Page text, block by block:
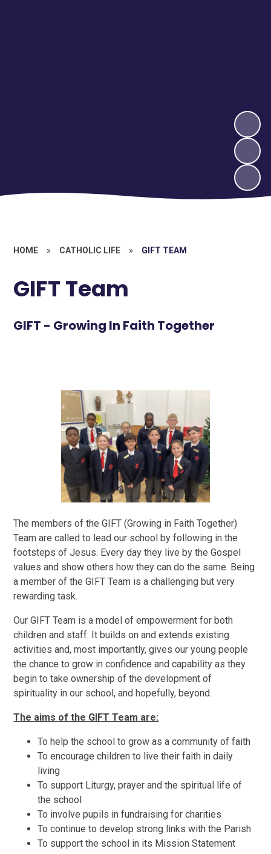
HOME » CATHOLIC LIFE » GIFT TEAM
GIFT Team
GIFT - Growing In Faith Together
The members of the GIFT (Growing in Faith Together)
Team are called to lead our school by following in the
footsteps of Jesus. Every day they live by the Gospel
values and show others how they can do the same. Being
a member of the GIFT Team is a challenging but very
rewarding task.
Our GIFT Team is a model of empowerment for both
children and staff. It builds on and extends existing
activities and, most importantly, gives our young people
the chance to grow in confidence and capability as they
begin to take ownership of the development of
spirituality in our school, and hopefully, beyond.
The aims of the GIFT Team are:
To help the school to grow as a community of faith
To encourage children to live their faith in daily
living
To support Liturgy, prayer and the spiritual life of
the school
To involve pupils in fundraising for charities
To continue to develop strong links with the Parish
To support the school in its Mission Statement